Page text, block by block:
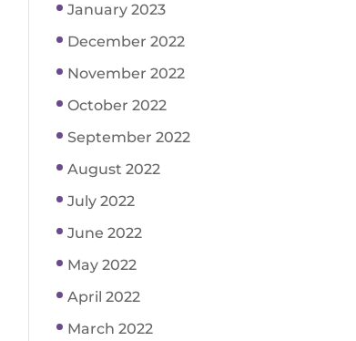
January 2023
December 2022
November 2022
October 2022
September 2022
August 2022
July 2022
June 2022
May 2022
April 2022
March 2022